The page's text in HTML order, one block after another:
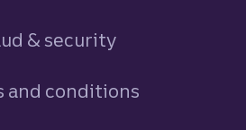
& security
and conditions